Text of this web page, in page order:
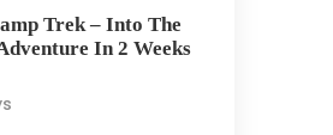
Trek – Into The
In 2 Weeks